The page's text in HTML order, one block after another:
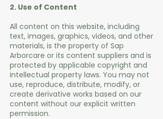
2. Use of Content
All content on this website, including
text, images, graphics, videos, and other
materials, is the property of Sap
Arborcare or its content suppliers and is
protected by applicable copyright and
intellectual property laws. You may not
use, reproduce, distribute, modify, or
create derivative works based on our
content without our explicit written
permission.